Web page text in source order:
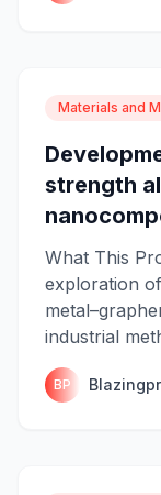
Materials and
strength
What This
exploration
industrial
BP